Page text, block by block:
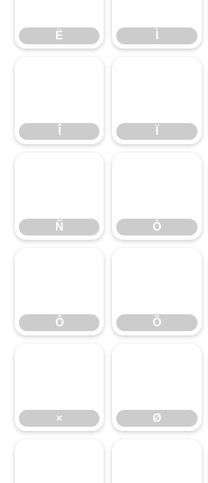
Ë
Î Ï
Ñ
Ñ Ò
Ò
Ô
Ô Õ
Õ
×
× Ø
Ø